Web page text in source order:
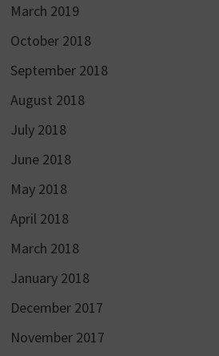
March 2019
October 2018
September 2018
August 2018
July 2018
June 2018
May 2018
April 2018
March 2018
January 2018
December 2017
November 2017